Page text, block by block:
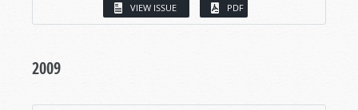
VIEW ISSUE PDF
2009